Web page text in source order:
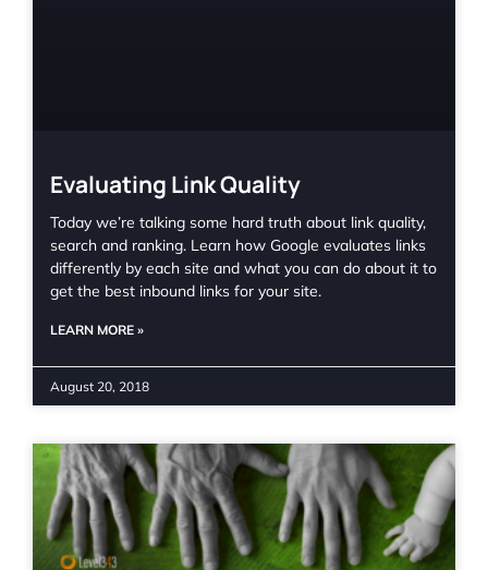
Evaluating Link Quality
Today we’re talking some hard truth about link quality,
search and ranking. Learn how Google evaluates links
differently by each site and what you can do about it to
get the best inbound links for your site.
LEARN MORE »
August 20, 2018